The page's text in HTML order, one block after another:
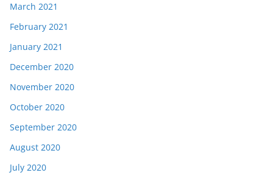
March 2021
February 2021
January 2021
December 2020
November 2020
October 2020
September 2020
August 2020
July 2020